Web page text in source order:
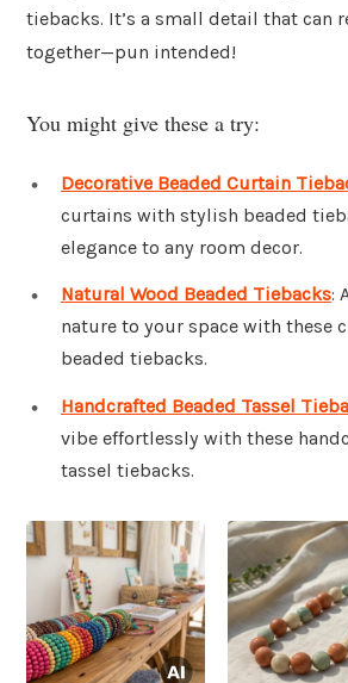
tiebacks. It’s a small detail that can
together—pun intended!
You might give these a try:
Decorative Beaded Curtain
curtains with stylish beaded
elegance to any room decor.
Natural Wood Beaded Tiebacks:
nature to your space with these
beaded tiebacks.
Handcrafted Beaded Tassel
vibe effortlessly with these
tassel tiebacks.